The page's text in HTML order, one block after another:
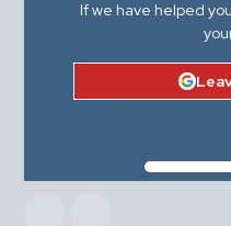
If we have helped